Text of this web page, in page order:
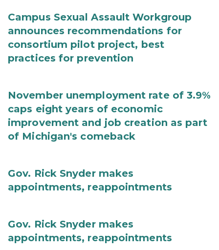
Campus Sexual Assault Workgroup
announces recommendations for
consortium pilot project, best
practices for prevention
November unemployment rate of 3.9%
caps eight years of economic
improvement and job creation as part
of Michigan's comeback
Gov. Rick Snyder makes
appointments, reappointments
Gov. Rick Snyder makes
appointments, reappointments